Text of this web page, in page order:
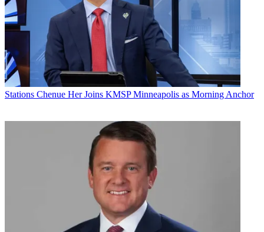
Stations Chenue Her Joins KMSP Minneapolis as Morning Anchor